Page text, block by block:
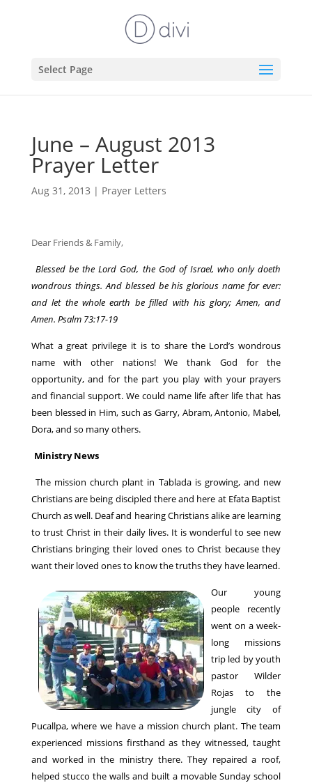
Select Page
June – August 2013
Prayer Letter
Aug 31, 2013 | Prayer Letters
Dear Friends & Family,
Blessed be the Lord God, the God of Israel, who only doeth
wondrous things. And blessed be his glorious name for ever:
and let the whole earth be filled with his glory; Amen, and
Amen. Psalm 73:17-19
What a great privilege it is to share the Lord’s wondrous
name with other nations! We thank God for the
opportunity, and for the part you play with your prayers
and financial support. We could name life after life that has
been blessed in Him, such as Garry, Abram, Antonio, Mabel,
Dora, and so many others.
Ministry News
The mission church plant in Tablada is growing, and new
Christians are being discipled there and here at Efata Baptist
Church as well. Deaf and hearing Christians alike are learning
to trust Christ in their daily lives. It is wonderful to see new
Christians bringing their loved ones to Christ because they
want their loved ones to know the truths they have learned.
Our young
people recently
went on a week-
long missions
trip led by youth
pastor Wilder
Rojas to the
jungle city of
Pucallpa, where we have a mission church plant. The team
experienced missions firsthand as they witnessed, taught
and worked in the ministry there. They repaired a roof,
helped stucco the walls and built a movable Sunday school